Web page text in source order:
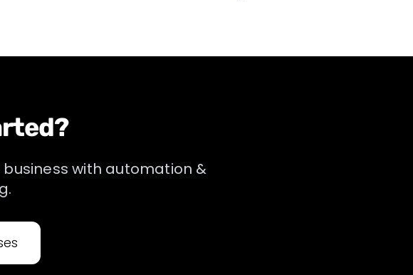
with automation &
.